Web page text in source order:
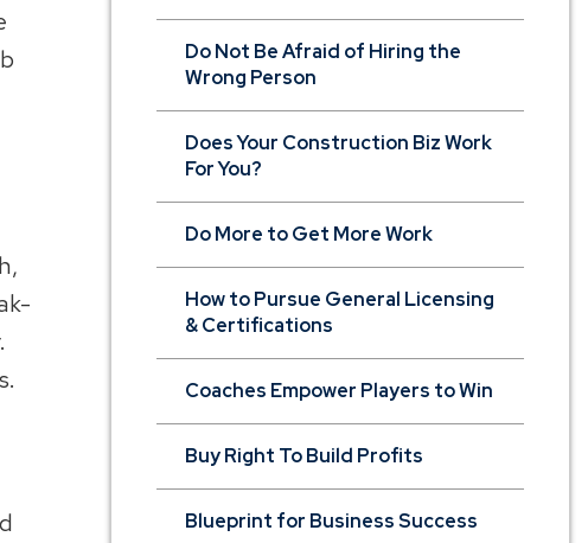
Do Not Be Afraid of Hiring the
Wrong Person
Does Your Construction Biz Work
For You?
Do More to Get More Work
How to Pursue General Licensing
& Certifications
Coaches Empower Players to Win
Buy Right To Build Profits
Blueprint for Business Success